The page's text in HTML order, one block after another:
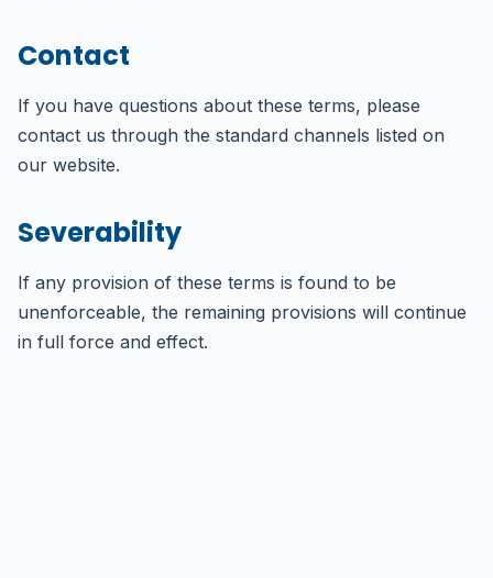
Contact
If you have questions about these terms, please
contact us through the standard channels listed on
our website.
Severability
If any provision of these terms is found to be
unenforceable, the remaining provisions will continue
in full force and effect.